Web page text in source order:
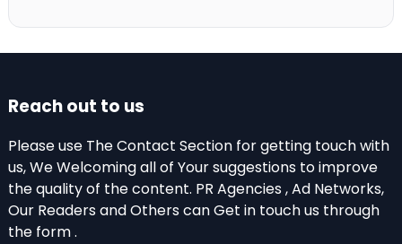
Reach out to us
Please use The Contact Section for getting touch with
us, We Welcoming all of Your suggestions to improve
the quality of the content. PR Agencies , Ad Networks,
Our Readers and Others can Get in touch us through
the form .